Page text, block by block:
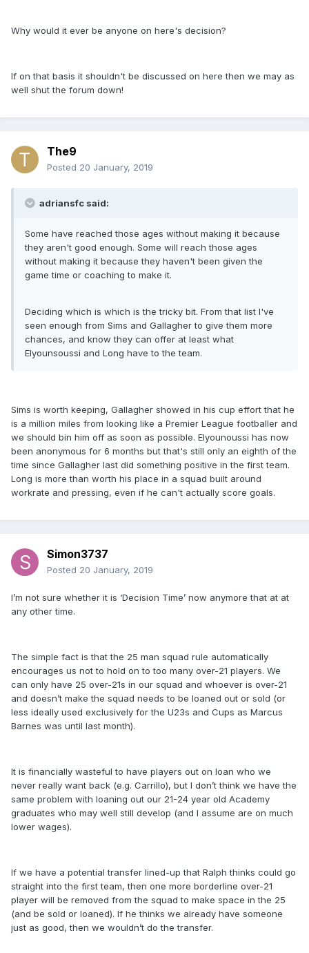
Why would it ever be anyone on here's decision?
If on that basis it shouldn't be discussed on here then we may as
well shut the forum down!
The9
Posted 20 January, 2019
adriansfc said:
Some have reached those ages without making it because
they aren't good enough. Some will reach those ages
without making it because they haven't been given the
game time or coaching to make it.
Deciding which is which is the tricky bit. From that list I've
seen enough from Sims and Gallagher to give them more
chances, and know they can offer at least what
Elyounsoussi and Long have to the team.
Sims is worth keeping, Gallagher showed in his cup effort that he
is a million miles from looking like a Premier League footballer and
we should bin him off as soon as possible. Elyounoussi has now
been anonymous for 6 months but that's still only an eighth of the
time since Gallagher last did something positive in the first team.
Long is more than worth his place in a squad built around
workrate and pressing, even if he can't actually score goals.
Simon3737
Posted 20 January, 2019
I’m not sure whether it is ‘Decision Time’ now anymore that at at
any other time.
The simple fact is that the 25 man squad rule automatically
encourages us not to hold on to too many over-21 players. We
can only have 25 over-21s in our squad and whoever is over-21
and doesn’t make the squad needs to be loaned out or sold (or
less ideally used exclusively for the U23s and Cups as Marcus
Barnes was until last month).
It is financially wasteful to have players out on loan who we
never really want back (e.g. Carrillo), but I don’t think we have the
same problem with loaning out our 21-24 year old Academy
graduates who may well still develop (and I assume are on much
lower wages).
If we have a potential transfer lined-up that Ralph thinks could go
straight into the first team, then one more borderline over-21
player will be removed from the squad to make space in the 25
(and be sold or loaned). If he thinks we already have someone
just as good, then we wouldn’t do the transfer.